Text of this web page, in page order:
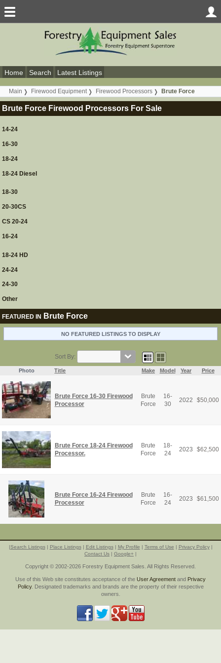
Home Search Latest Listings
Main Firewood Equipment Firewood Processors Brute Force
Brute Force Firewood Processors For Sale
14-24
16-30
18-24
18-24 Diesel
18-30
20-30CS
CS 20-24
16-24
18-24 HD
24-24
24-30
Other
FEATURED IN Brute Force
NO FEATURED LISTINGS TO DISPLAY
Sort By:
Photo Title Make Model Year Price
Brute Force 16-30 Firewood
Processor
Brute
Force
16-
30
2022 $50,000
Brute Force 18-24 Firewood
Processor.
Brute
Force
18-
24
2023 $62,500
Brute Force 16-24 Firewood
Processor
Brute
Force
16-
24
2023 $61,500
|Search Listings| Place Listings| Edit Listings| My Profile | Terms of Use | Privacy Policy|
Contact Us | Google+ |
Copyright © 2002-2026 Forestry Equipment Sales. All Rights Reserved.
Use of this Web site constitutes acceptance of the User Agreement and Privacy
Policy. Designated trademarks and brands are the property of their respective
owners.